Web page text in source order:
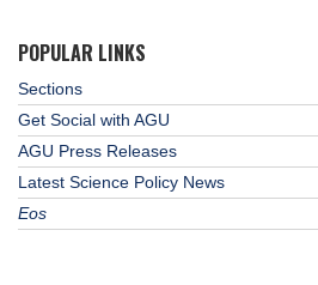
POPULAR LINKS
Sections
Get Social with AGU
AGU Press Releases
Latest Science Policy News
Eos